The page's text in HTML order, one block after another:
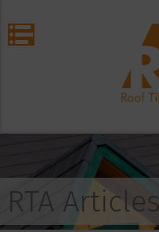
RTA Articles